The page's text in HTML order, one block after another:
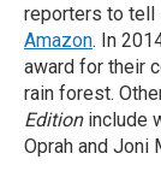
reporters to tell
Amazon. In
award for their
rain forest.
Editioninclude
Oprah and Joni